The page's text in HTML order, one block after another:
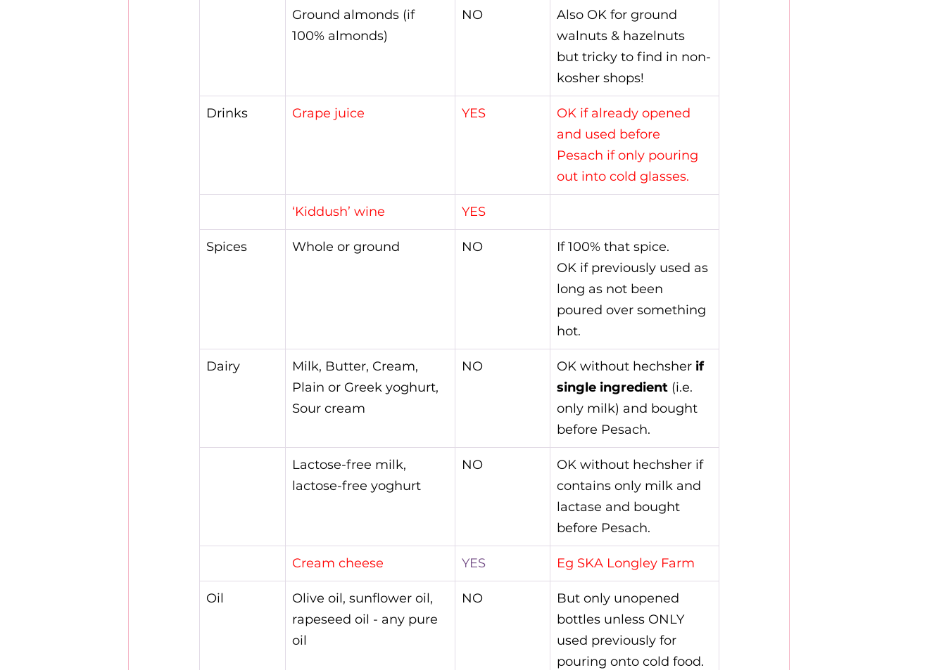
Ground almonds (if
100% almonds)
NO
Also OK for ground
walnuts & hazelnuts
but tricky to find in non-
kosher shops!
Drinks Grape juice YES
OK if already opened
and used before
Pesach if only pouring
out into cold glasses.
‘Kiddush’ wine YES
Spices Whole or ground NO
If 100% that spice.
OK if previously used as
long as not been
poured over something
hot.
Dairy
Milk, Butter, Cream,
Plain or Greek yoghurt,
Sour cream
NO OK without hechsher if
single ingredient (i.e.
only milk) and bought
before Pesach.
Lactose-free milk,
lactose-free yoghurt
NO
OK without hechsher if
contains only milk and
lactase and bought
before Pesach.
Cream cheese YES Eg SKA Longley Farm
Oil
Olive oil, sunflower oil,
rapeseed oil - any pure
oil
NO
But only unopened
bottles unless ONLY
used previously for
pouring onto cold food.